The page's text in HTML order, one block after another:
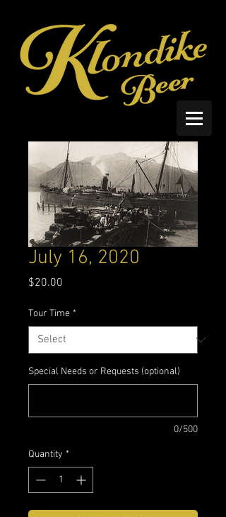
July 16, 2020
$20.00
Tour Time *
Special Needs or Requests (optional)
0/500
Quantity *